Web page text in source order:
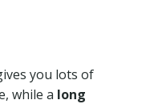
you lots of
while a long